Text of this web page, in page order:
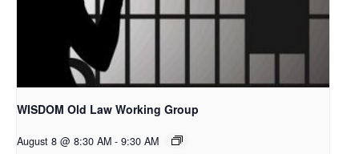
WISDOM Old Law Working Group
August 8 @ 8:30 AM - 9:30 AM